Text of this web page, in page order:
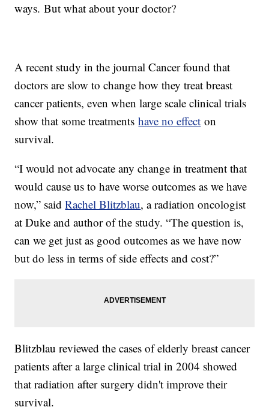
ways. But what about your doctor?
A recent study in the journal Cancer found that
doctors are slow to change how they treat breast
cancer patients, even when large scale clinical trials
show that some treatmentshave no effect on
survival.
“I would not advocate any change in treatment that
would cause us to have worse outcomes as we have
now,” saidRachel Blitzblau, a radiation oncologist
at Duke and author of the study. “The question is,
can we get just as good outcomes as we have now
but do less in terms of side effects and cost?”
Blitzblau reviewed the cases of elderly breast cancer
patients after a large clinical trial in 2004 showed
that radiation after surgery didn't improve their
survival.